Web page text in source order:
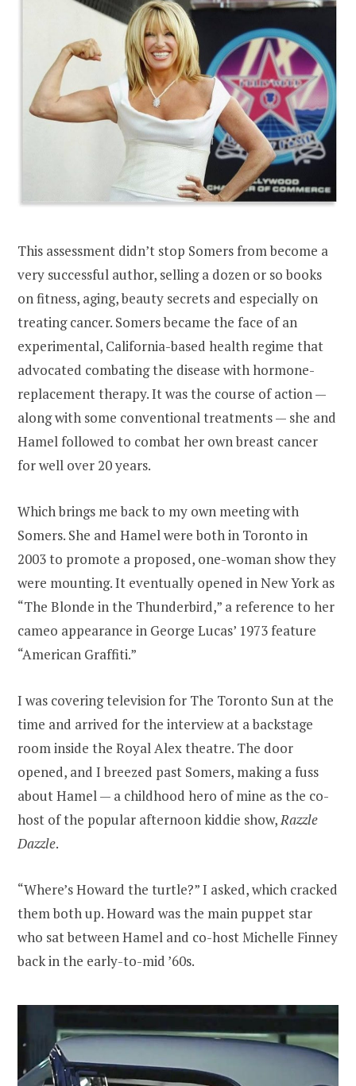
This assessment didn’t stop Somers from become a
very successful author, selling a dozen or so books
on fitness, aging, beauty secrets and especially on
treating cancer. Somers became the face of an
experimental, California-based health regime that
advocated combating the disease with hormone-
replacement therapy. It was the course of action —
along with some conventional treatments — she and
Hamel followed to combat her own breast cancer
for well over 20 years.
Which brings me back to my own meeting with
Somers. She and Hamel were both in Toronto in
2003 to promote a proposed, one-woman show they
were mounting. It eventually opened in New York as
“The Blonde in the Thunderbird,” a reference to her
cameo appearance in George Lucas’ 1973 feature
“American Graffiti.”
I was covering television for The Toronto Sun at the
time and arrived for the interview at a backstage
room inside the Royal Alex theatre. The door
opened, and I breezed past Somers, making a fuss
about Hamel — a childhood hero of mine as the co-
host of the popular afternoon kiddie show,Razzle
Dazzle.
“Where’s Howard the turtle?” I asked, which cracked
them both up. Howard was the main puppet star
who sat between Hamel and co-host Michelle Finney
back in the early-to-mid ’60s.